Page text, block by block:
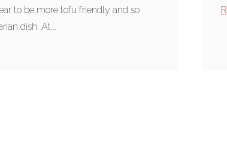
to be more tofu friendly and so
dish. At...